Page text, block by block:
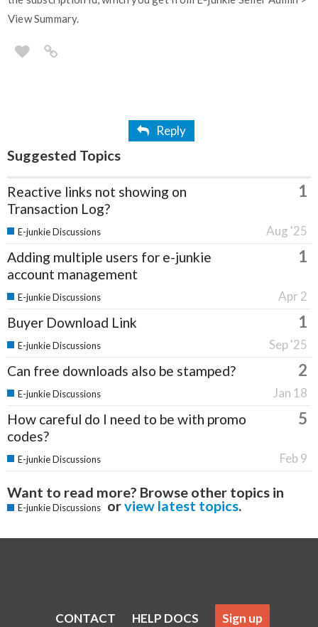
View Summary.
Reply
Suggested Topics
Reactive links not showing on
Transaction Log?
1
Aug '25
E-junkie Discussions
Adding multiple users for e-junkie
account management
1
Apr 2
E-junkie Discussions
Buyer Download Link 1
Sep '25
E-junkie Discussions
Can free downloads also be stamped? 2
Jan 18
E-junkie Discussions
How careful do I need to be with promo
codes?
5
Feb 9
E-junkie Discussions
Want to read more? Browse other topics in
E-junkie Discussions orview latest topics.
CONTACT HELP DOCS Sign up